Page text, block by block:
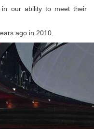
in our ability to meet their
ago in 2010.